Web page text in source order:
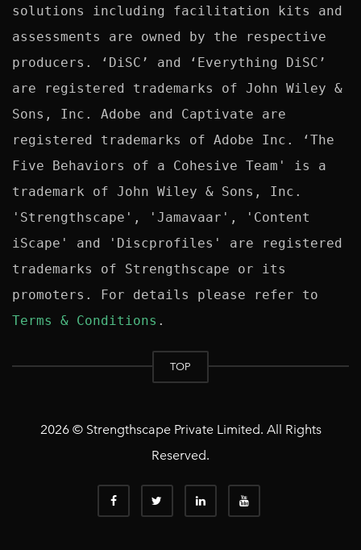
solutions including facilitation kits and
assessments are owned by the respective
producers. ‘DiSC’ and ‘Everything DiSC’
are registered trademarks of John Wiley &
Sons, Inc. Adobe and Captivate are
registered trademarks of Adobe Inc. ‘The
Five Behaviors of a Cohesive Team' is a
trademark of John Wiley & Sons, Inc.
'Strengthscape', 'Jamavaar', 'Content
iScape' and 'Discprofiles' are registered
trademarks of Strengthscape or its
Terms & Conditions
TOP
2026 © Strengthscape Private Limited. All Rights
Reserved.